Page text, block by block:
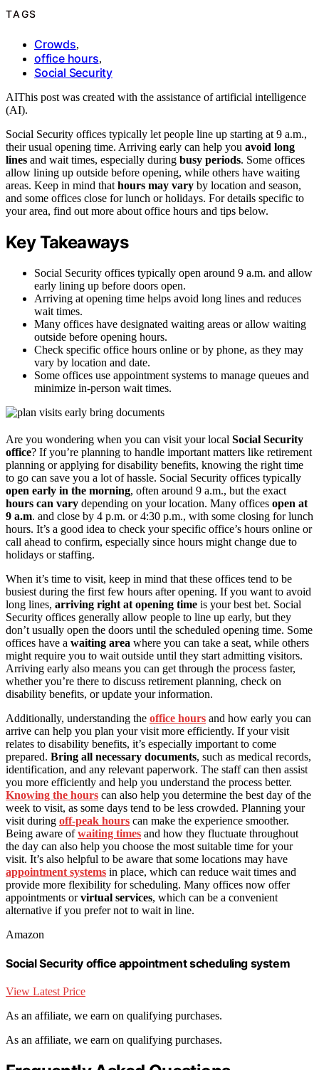
TAGS
Crowds,
office hours,
Social Security
AIThis post was created with the assistance of artificial intelligence
(AI).
Social Security offices typically let people line up starting at 9 a.m.,
their usual opening time. Arriving early can help you avoid long
lines and wait times, especially during busy periods. Some offices
allow lining up outside before opening, while others have waiting
areas. Keep in mind that hours may vary by location and season,
and some offices close for lunch or holidays. For details specific to
your area, find out more about office hours and tips below.
Key Takeaways
Social Security offices typically open around 9 a.m. and allow
early lining up before doors open.
Arriving at opening time helps avoid long lines and reduces
wait times.
Many offices have designated waiting areas or allow waiting
outside before opening hours.
Check specific office hours online or by phone, as they may
vary by location and date.
Some offices use appointment systems to manage queues and
minimize in-person wait times.
Are you wondering when you can visit your local Social Security
office? If you’re planning to handle important matters like retirement
planning or applying for disability benefits, knowing the right time
to go can save you a lot of hassle. Social Security offices typically
open early in the morning, often around 9 a.m., but the exact
hours can vary depending on your location. Many offices open at
9 a.m. and close by 4 p.m. or 4:30 p.m., with some closing for lunch
hours. It’s a good idea to check your specific office’s hours online or
call ahead to confirm, especially since hours might change due to
holidays or staffing.
When it’s time to visit, keep in mind that these offices tend to be
busiest during the first few hours after opening. If you want to avoid
long lines, arriving right at opening time is your best bet. Social
Security offices generally allow people to line up early, but they
don’t usually open the doors until the scheduled opening time. Some
offices have a waiting area where you can take a seat, while others
might require you to wait outside until they start admitting visitors.
Arriving early also means you can get through the process faster,
whether you’re there to discuss retirement planning, check on
disability benefits, or update your information.
Additionally, understanding the office hours and how early you can
arrive can help you plan your visit more efficiently. If your visit
relates to disability benefits, it’s especially important to come
prepared. Bring all necessary documents, such as medical records,
identification, and any relevant paperwork. The staff can then assist
you more efficiently and help you understand the process better.
Knowing the hours can also help you determine the best day of the
week to visit, as some days tend to be less crowded. Planning your
visit during off-peak hours can make the experience smoother.
Being aware ofwaiting times and how they fluctuate throughout
the day can also help you choose the most suitable time for your
visit. It’s also helpful to be aware that some locations may have
appointment systems in place, which can reduce wait times and
provide more flexibility for scheduling. Many offices now offer
appointments orvirtual services, which can be a convenient
alternative if you prefer not to wait in line.
Amazon
Social Security office appointment scheduling system
View Latest Price
As an affiliate, we earn on qualifying purchases.
As an affiliate, we earn on qualifying purchases.